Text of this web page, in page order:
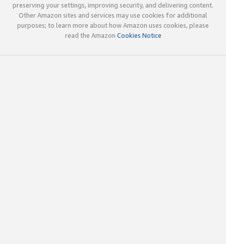
preserving your settings, improving security, and delivering content.
Other Amazon sites and services may use cookies for additional
purposes; to learn more about how Amazon uses cookies, please
read the Amazon Cookies Notice